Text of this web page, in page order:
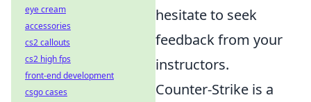
hesitate to seek
feedback from your
instructors.
Counter-Strike is a
eye cream
accessories
cs2 callouts
cs2 high fps
front-end development
csgo cases